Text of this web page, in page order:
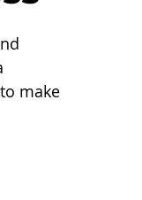
make